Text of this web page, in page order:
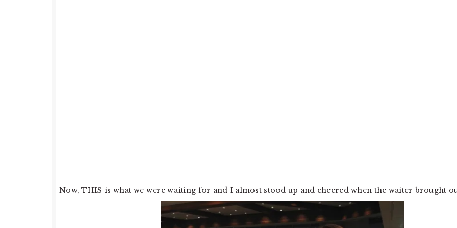
Now, THIS is what we were waiting for and I almost stood up and cheered when the waiter brought